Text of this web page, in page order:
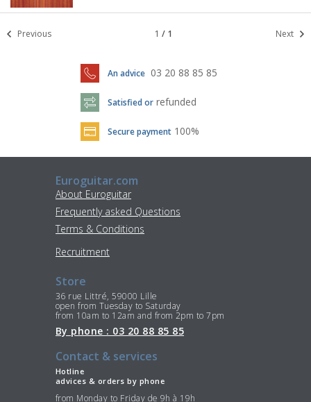
Previous 1 / 1 Next
An advice 03 20 88 85 85
Satisfied or refunded
Secure payment 100%
Euroguitar.com
About Euroguitar
Frequently asked Questions
Terms & Conditions
Recruitment
Store
36 rue Littré, 59000 Lille
open from Tuesday to Saturday
from 10am to 12am and from 2pm to 7pm
By phone : 03 20 88 85 85
Contact & services
Hotline
advices & orders by phone
from Monday to Friday de 9h à 19h